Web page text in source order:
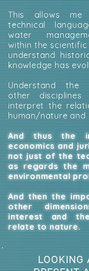
This allows
technical
water
within the
understand
knowledge has
Understand the
other
interpret the
human/nature and
And thus the
economics and
not just of the
as regards the
environmental
And then the
other
interest and
relate to nature.
LOOKING